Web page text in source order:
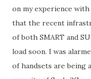
on my experience
that the recent
of both SMART and
load soon. I was
of handsets are being